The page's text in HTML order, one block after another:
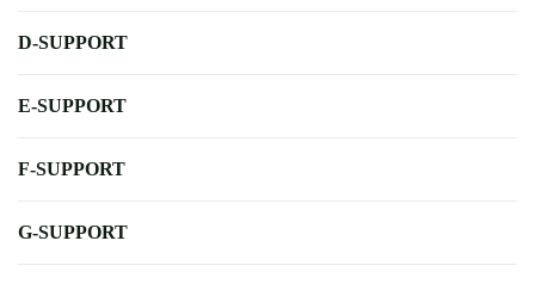
D-SUPPORT
E-SUPPORT
F-SUPPORT
G-SUPPORT